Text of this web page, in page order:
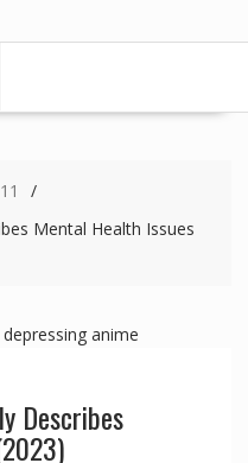
11
Mental Health Issues
Describes